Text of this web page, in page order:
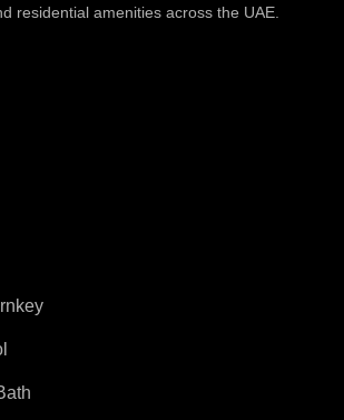
residential amenities across the UAE.